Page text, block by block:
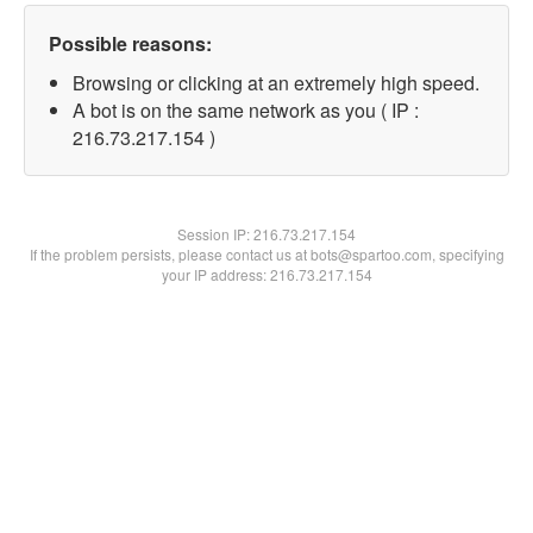
Possible reasons:
Browsing or clicking at an extremely high speed.
A bot is on the same network as you ( IP :
216.73.217.154 )
Session IP:216.73.217.154
If the problem persists, please contact us at bots@spartoo.com, specifying
your IP address: 216.73.217.154